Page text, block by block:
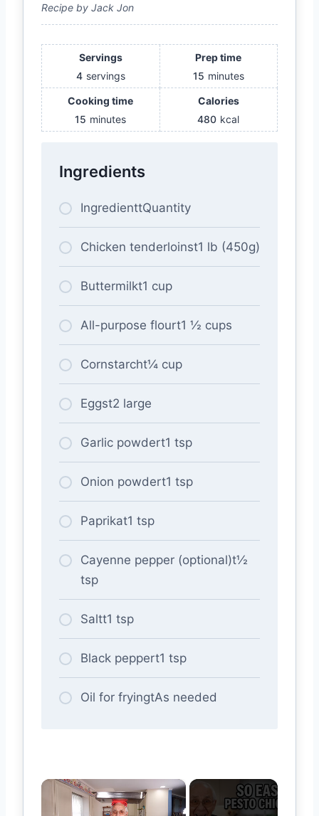
Recipe by Jack Jon
Servings
4 servings
Prep time
15 minutes
Cooking time
15 minutes
Calories
480 kcal
Ingredients
IngredienttQuantity
Chicken tenderloinst1 lb (450g)
Buttermilkt1 cup
All-purpose flourt1 ½ cups
Cornstarcht¼ cup
Eggst2 large
Garlic powdert1 tsp
Onion powdert1 tsp
Paprikat1 tsp
Cayenne pepper (optional)t½
tsp
Saltt1 tsp
Black peppert1 tsp
Oil for fryingtAs needed
×